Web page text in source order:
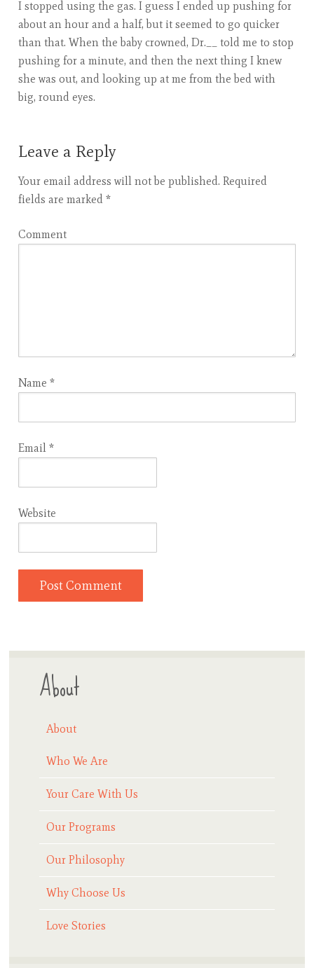
I stopped using the gas. I guess I ended up pushing for
about an hour and a half, but it seemed to go quicker
than that. When the baby crowned, Dr.__ told me to stop
pushing for a minute, and then the next thing I knew
she was out, and looking up at me from the bed with
big, round eyes.
Leave a Reply
Your email address will not be published. Required
fields are marked*
Comment
Name*
Email*
Website
About
About
Who We Are
Your Care With Us
Our Programs
Our Philosophy
Why Choose Us
Love Stories